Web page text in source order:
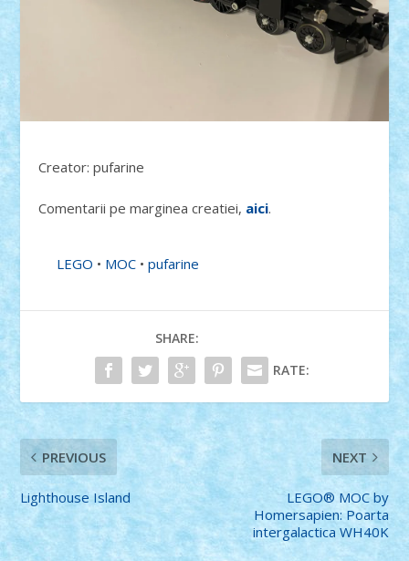
Creator: pufarine
Comentarii pe marginea creatiei, aici.
LEGO • MOC •pufarine
SHARE:
RATE:
PREVIOUS
Lighthouse Island
NEXT
LEGO® MOC by
Homersapien: Poarta
intergalactica WH40K